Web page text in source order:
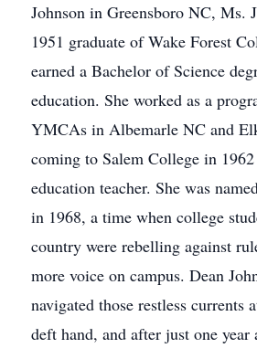
Johnson in Greensboro NC, Ms.
1951 graduate of Wake Forest
earned a Bachelor of Science
education. She worked as a
YMCAs in Albemarle NC and
coming to Salem College in
education teacher. She was
in 1968, a time when college
country were rebelling against
more voice on campus. Dean
navigated those restless currents
deft hand, and after just one year